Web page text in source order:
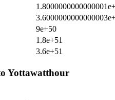
9e+50
1.8e+51
3.6e+51
Yottawatthour